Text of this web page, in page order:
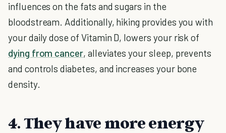
influences on the fats and sugars in the
bloodstream. Additionally, hiking provides you with
your daily dose of Vitamin D, lowers your risk of
dying from cancer, alleviates your sleep, prevents
and controls diabetes, and increases your bone
density.
4. They have more energy